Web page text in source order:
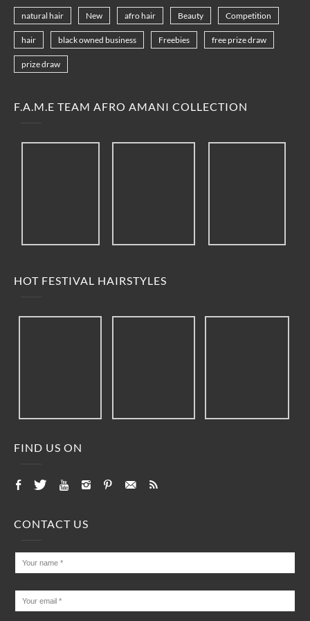
natural hair New afro hair Beauty Competition
hair black owned business Freebies free prize draw
prize draw
F.A.M.E TEAM AFRO AMANI COLLECTION
HOT FESTIVAL HAIRSTYLES
FIND US ON
CONTACT US